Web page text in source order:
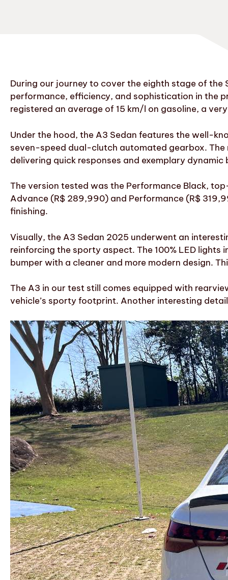
During our journey to cover the eighth stage of
performance, efficiency, and sophistication in the
registered an average of 15 km/l on gasoline, a
Under the hood, the A3 Sedan features the well-
seven-speed dual-clutch automated gearbox. The
delivering quick responses and exemplary
The version tested was the Performance Black,
Advance (R$ 289,990) and Performance (R$
finishing.
Visually, the A3 Sedan 2025 underwent an
reinforcing the sporty aspect. The 100% LED
bumper with a cleaner and more modern design.
The A3 in our test still comes equipped with
vehicle’s sporty footprint. Another interesting